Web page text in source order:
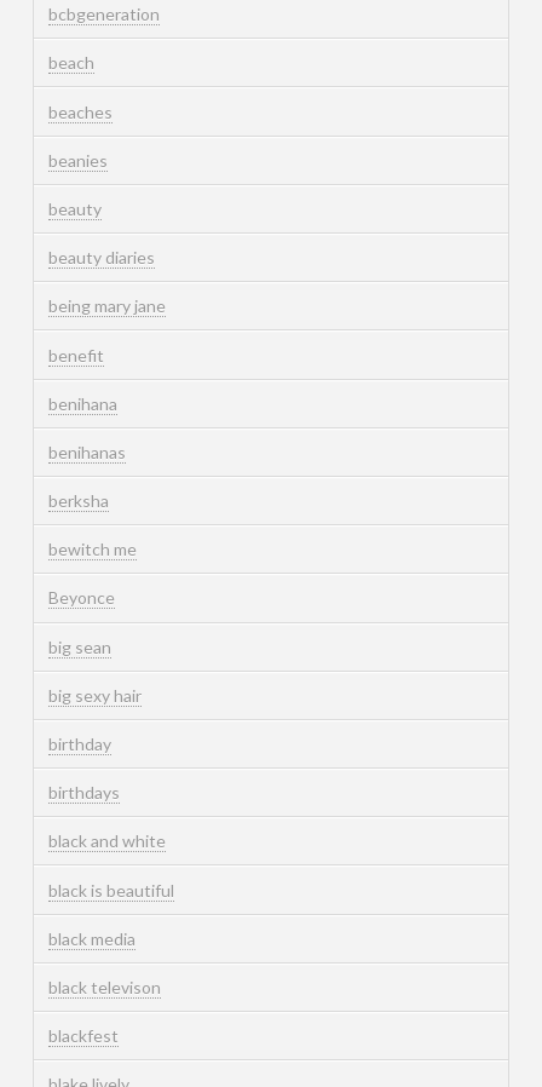
bcbgeneration
beach
beaches
beanies
beauty
beauty diaries
being mary jane
benefit
benihana
benihanas
berksha
bewitch me
Beyonce
big sean
big sexy hair
birthday
birthdays
black and white
black is beautiful
black media
black televison
blackfest